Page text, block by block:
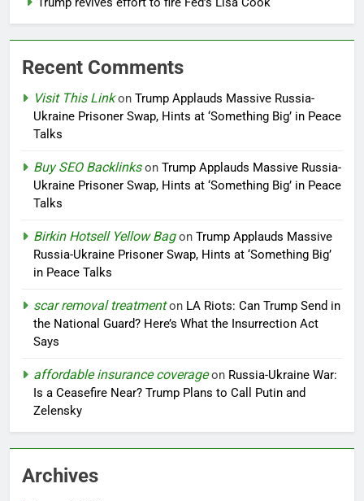
Recent Comments
Visit This Linkon Trump Applauds Massive Russia-
Ukraine Prisoner Swap, Hints at ‘Something Big’ in Peace
Talks
Buy SEO Backlinkson Trump Applauds Massive Russia-
Ukraine Prisoner Swap, Hints at ‘Something Big’ in Peace
Talks
Birkin Hotsell Yellow Bagon Trump Applauds Massive
Russia-Ukraine Prisoner Swap, Hints at ‘Something Big’
in Peace Talks
scar removal treatmenton LA Riots: Can Trump Send in
the National Guard? Here’s What the Insurrection Act
Says
affordable insurance coverageon Russia-Ukraine War:
Is a Ceasefire Near? Trump Plans to Call Putin and
Zelensky
Archives